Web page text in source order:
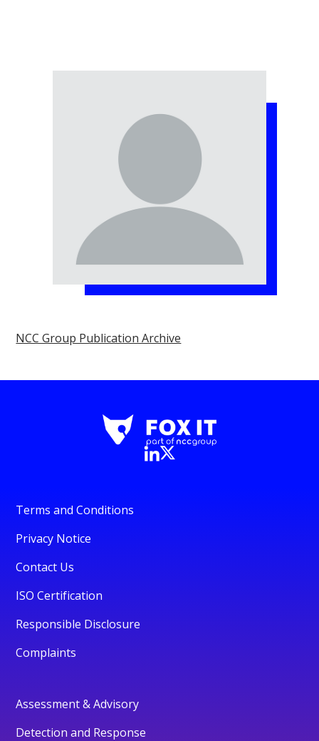
NCC Group Publication Archive
Terms and Conditions
Privacy Notice
Contact Us
ISO Certification
Responsible Disclosure
Complaints
Assessment & Advisory
Detection and Response